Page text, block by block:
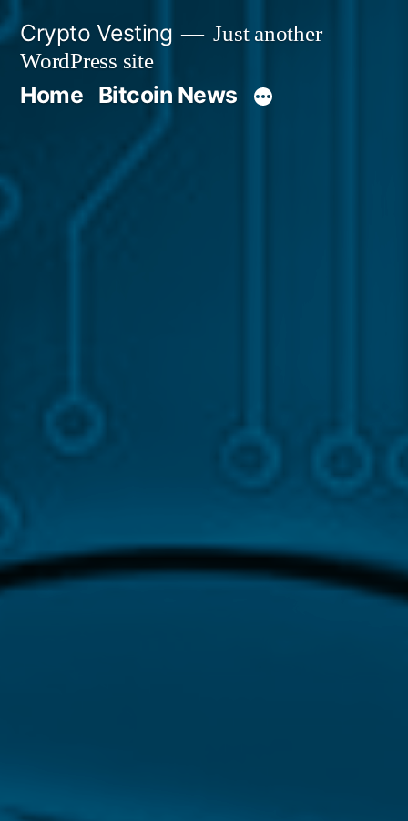
Skip
content
Crypto Vesting
Just another
WordPress site
Home Bitcoin News